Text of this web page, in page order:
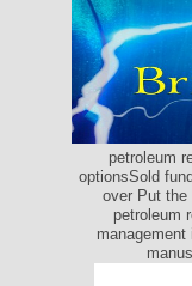
petroleum
optionsSold
over Put the
petroleum